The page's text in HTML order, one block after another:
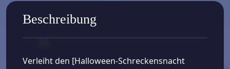
Beschreibung
Verleiht den [Halloween-Schreckensnacht